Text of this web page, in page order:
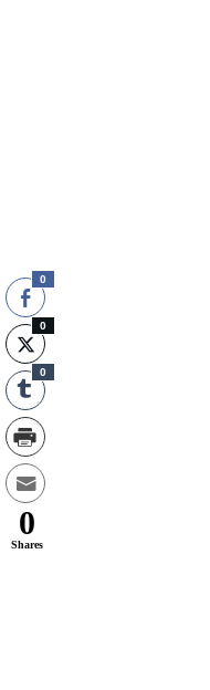
0
0
0
0
Shares